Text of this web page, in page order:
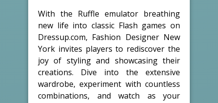
With the Ruffle emulator breathing
new life into classic Flash games on
Dressup.com, Fashion Designer New
York invites players to rediscover the
joy of styling and showcasing their
creations. Dive into the extensive
wardrobe, experiment with countless
combinations, and watch as your